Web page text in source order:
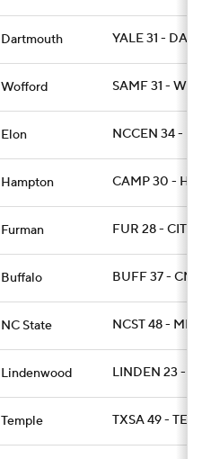
Dartmouth YALE 31 -
Wofford SAMF 31 -
Elon NCCEN 34 -
Hampton CAMP 30 -
Furman FUR 28 - CIT 14
Buffalo BUFF 37 -
NC State NCST 48 -
Lindenwood LINDEN 23 -
Temple TXSA 49 -